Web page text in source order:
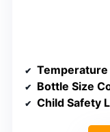
Bottle Size
Child Safety